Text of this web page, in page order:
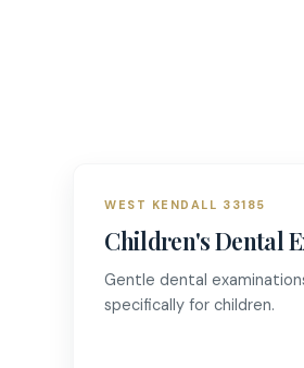
WEST KENDALL 33185
Children's Dental
Gentle dental
specifically for children.